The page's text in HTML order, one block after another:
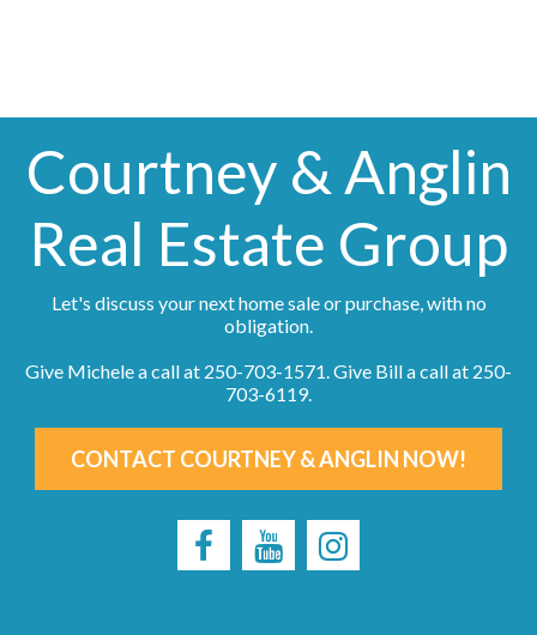
Courtney & Anglin
Real Estate Group
Let's discuss your next home sale or purchase, with no
obligation.
Give Michele a call at 250-703-1571. Give Bill a call at 250-
703-6119.
CONTACT COURTNEY & ANGLIN NOW!